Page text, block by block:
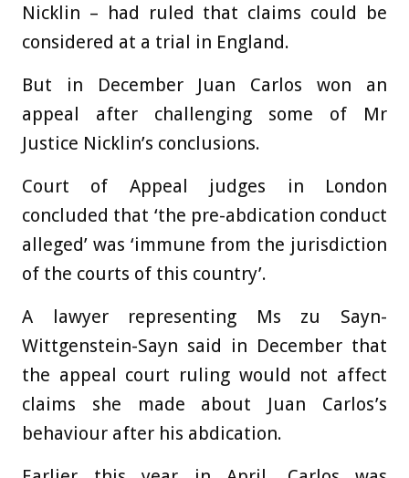
Nicklin – had ruled that claims could be
considered at a trial in England.
But in December Juan Carlos won an
appeal after challenging some of Mr
Justice Nicklin’s conclusions.
Court of Appeal judges in London
concluded that ‘the pre-abdication conduct
alleged’ was ‘immune from the jurisdiction
of the courts of this country’.
A lawyer representing Ms zu Sayn-
Wittgenstein-Sayn said in December that
the appeal court ruling would not affect
claims she made about Juan Carlos’s
behaviour after his abdication.